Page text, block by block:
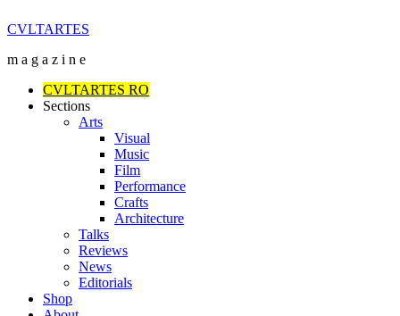
Skip
content
CVLTARTES
m a g a z i n e
Primary
Menu
CVLTARTES RO
Sections
Arts
Visual
Music
Film
Performance
Crafts
Architecture
Talks
Reviews
News
Editorials
Shop